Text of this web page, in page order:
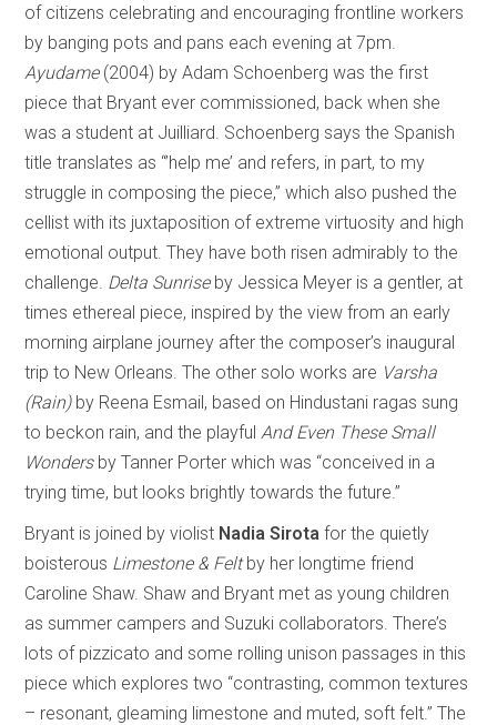
of citizens celebrating and encouraging frontline workers
by banging pots and pans each evening at 7pm.
Ayudame (2004) by Adam Schoenberg was the first
piece that Bryant ever commissioned, back when she
was a student at Juilliard. Schoenberg says the Spanish
title translates as “’help me’ and refers, in part, to my
struggle in composing the piece,” which also pushed the
cellist with its juxtaposition of extreme virtuosity and high
emotional output. They have both risen admirably to the
challenge. Delta Sunriseby Jessica Meyer is a gentler, at
times ethereal piece, inspired by the view from an early
morning airplane journey after the composer’s inaugural
trip to New Orleans. The other solo works are Varsha
(Rain) by Reena Esmail, based on Hindustani ragas sung
to beckon rain, and the playful And Even These Small
Wonders by Tanner Porter which was “conceived in a
trying time, but looks brightly towards the future.”
Bryant is joined by violist Nadia Sirota for the quietly
boisterous Limestone & Feltby her longtime friend
Caroline Shaw. Shaw and Bryant met as young children
as summer campers and Suzuki collaborators. There’s
lots of pizzicato and some rolling unison passages in this
piece which explores two “contrasting, common textures
– resonant, gleaming limestone and muted, soft felt.” The